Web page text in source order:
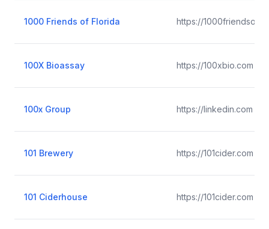
1000 Friends of Florida https://
100X Bioassay https://100xbio.com
100x Group https://linkedin.com
101 Brewery https://101cider.com
101 Ciderhouse https://101cider.com